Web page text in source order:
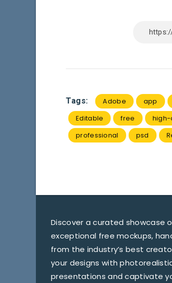
Tags: Adobe app
Editable
free high-
professional
psd
Discover a curated showcase
exceptional free mockups,
from the industry’s best
your designs with
presentations and captivate